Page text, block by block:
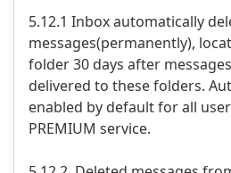
5.12.1 Inbox automatically
messages(permanently),
folder 30 days after
delivered to these folders.
enabled by default for all
PREMIUM service.